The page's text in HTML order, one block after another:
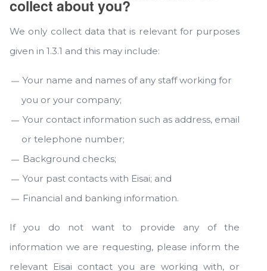
collect about you?
We only collect data that is relevant for purposes
given in 1.3.1 and this may include:
Your name and names of any staff working for
you or your company;
Your contact information such as address, email
or telephone number;
Background checks;
Your past contacts with Eisai; and
Financial and banking information.
If you do not want to provide any of the
information we are requesting, please inform the
relevant Eisai contact you are working with, or